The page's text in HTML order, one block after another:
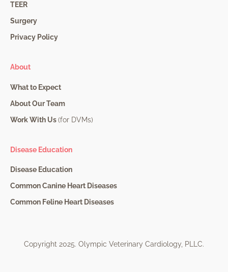
TEER
Surgery
Privacy Policy
About
What to Expect
About Our Team
Work With Us(for DVMs)
Disease Education
Disease Education
Common Canine Heart Diseases
Common Feline Heart Diseases
Copyright 2025. Olympic Veterinary Cardiology, PLLC.